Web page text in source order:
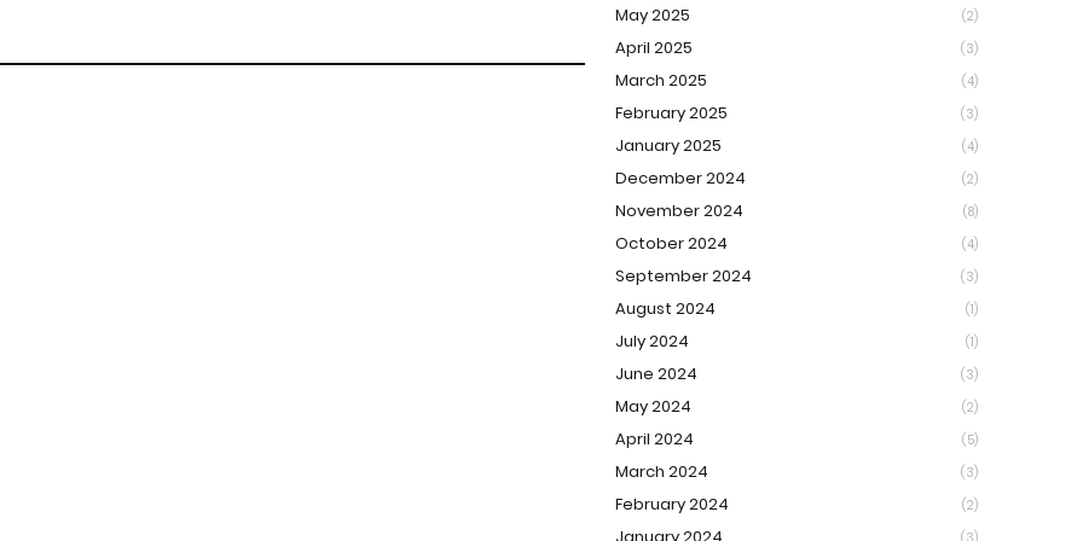
May 2025 (2)
April 2025 (3)
March 2025 (4)
February 2025 (3)
January 2025 (4)
December 2024 (2)
November 2024 (8)
October 2024 (4)
September 2024 (3)
August 2024 (1)
July 2024 (1)
June 2024 (3)
May 2024 (2)
April 2024 (5)
March 2024 (3)
February 2024 (2)